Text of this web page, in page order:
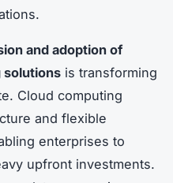
and adoption of
solutions is transforming
Cloud computing
and flexible
enterprises to
upfront investments.